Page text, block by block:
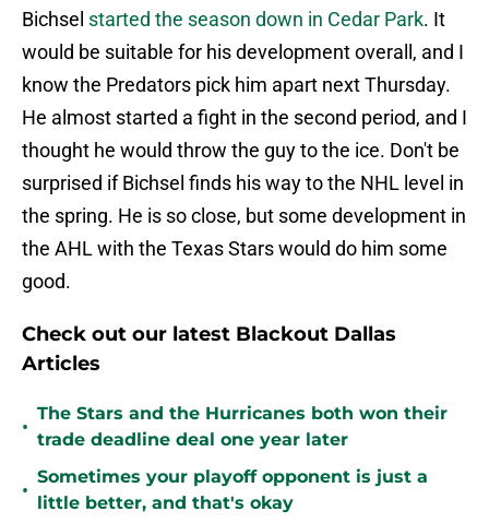
Bichsel started the season down in Cedar Park. It
would be suitable for his development overall, and I
know the Predators pick him apart next Thursday.
He almost started a fight in the second period, and I
thought he would throw the guy to the ice. Don't be
surprised if Bichsel finds his way to the NHL level in
the spring. He is so close, but some development in
the AHL with the Texas Stars would do him some
good.
Check out our latest Blackout Dallas
Articles
•
The Stars and the Hurricanes both won their
trade deadline deal one year later
•
Sometimes your playoff opponent is just a
little better, and that's okay